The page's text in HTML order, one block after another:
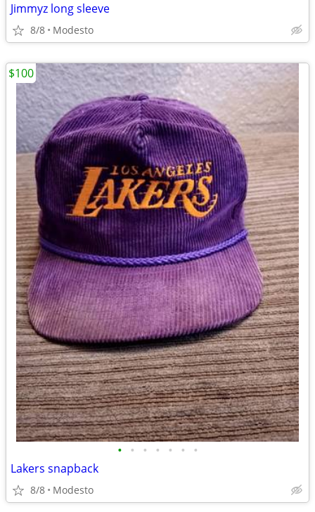
Jimmyz long sleeve
8/8 Modesto
• • • • • • •
Lakers snapback
8/8 Modesto
$100